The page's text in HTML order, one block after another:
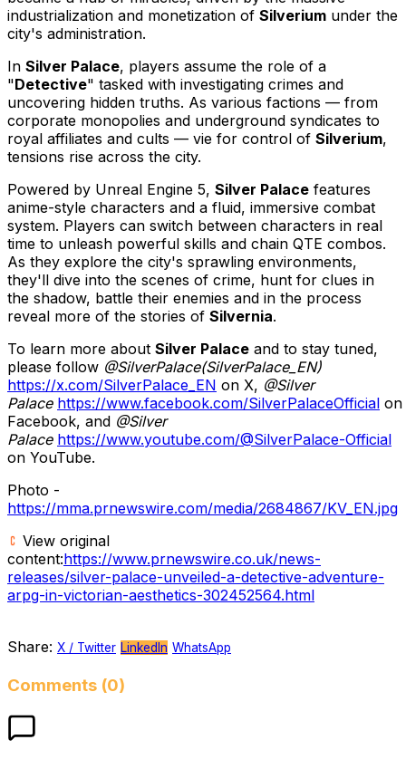
industrialization and monetization of Silverium under the
city's administration.
In Silver Palace, players assume the role of a
"Detective" tasked with investigating crimes and
uncovering hidden truths. As various factions — from
corporate monopolies and underground syndicates to
royal affiliates and cults — vie for control of Silverium,
tensions rise across the city.
Powered by Unreal Engine 5, Silver Palace features
anime-style characters and a fluid, immersive combat
system. Players can switch between characters in real
time to unleash powerful skills and chain QTE combos.
As they explore the city's sprawling environments,
they'll dive into the scenes of crime, hunt for clues in
the shadow, battle their enemies and in the process
reveal more of the stories of Silvernia.
To learn more about Silver Palace and to stay tuned,
please follow @SilverPalace(SilverPalace_EN)
https://x.com/SilverPalace_EN on X, @Silver
Palace https://www.facebook.com/SilverPalaceOfficial on
Facebook, and @Silver
Palace https://www.youtube.com/@SilverPalace-Official
on YouTube.
Photo -
https://mma.prnewswire.com/media/2684867/KV_EN.jpg
View original
content:https://www.prnewswire.co.uk/news-
releases/silver-palace-unveiled-a-detective-adventure-
arpg-in-victorian-aesthetics-302452564.html
Share: X / Twitter LinkedIn WhatsApp
Comments (0)